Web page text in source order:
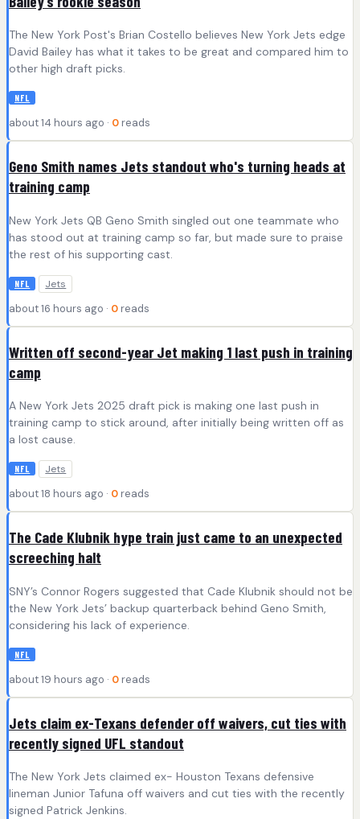
The New York Post's Brian Costello believes New York Jets edge
David Bailey has what it takes to be great and compared him to
other high draft picks.
NFL
about 14 hours ago · 0 reads
Geno Smith names Jets standout who's turning heads at
training camp
New York Jets QB Geno Smith singled out one teammate who
has stood out at training camp so far, but made sure to praise
the rest of his supporting cast.
NFL Jets
about 16 hours ago · 0 reads
Written off second-year Jet making 1 last push in training
camp
A New York Jets 2025 draft pick is making one last push in
training camp to stick around, after initially being written off as
a lost cause.
NFL Jets
about 18 hours ago · 0 reads
The Cade Klubnik hype train just came to an unexpected
screeching halt
SNY’s Connor Rogers suggested that Cade Klubnik should not be
the New York Jets’ backup quarterback behind Geno Smith,
considering his lack of experience.
NFL
about 19 hours ago · 0 reads
Jets claim ex-Texans defender off waivers, cut ties with
recently signed UFL standout
The New York Jets claimed ex- Houston Texans defensive
lineman Junior Tafuna off waivers and cut ties with the recently
signed Patrick Jenkins.